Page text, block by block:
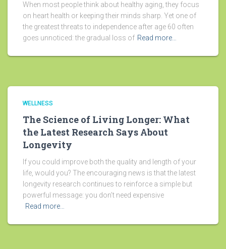
When most people think about healthy aging, they focus
on heart health or keeping their minds sharp. Yet one of
the greatest threats to independence after age 60 often
goes unnoticed: the gradual loss of Read more…
WELLNESS
The Science of Living Longer: What
the Latest Research Says About
Longevity
If you could improve both the quality and length of your
life, would you? The encouraging news is that the latest
longevity research continues to reinforce a simple but
powerful message: you don’t need expensive
Read more…